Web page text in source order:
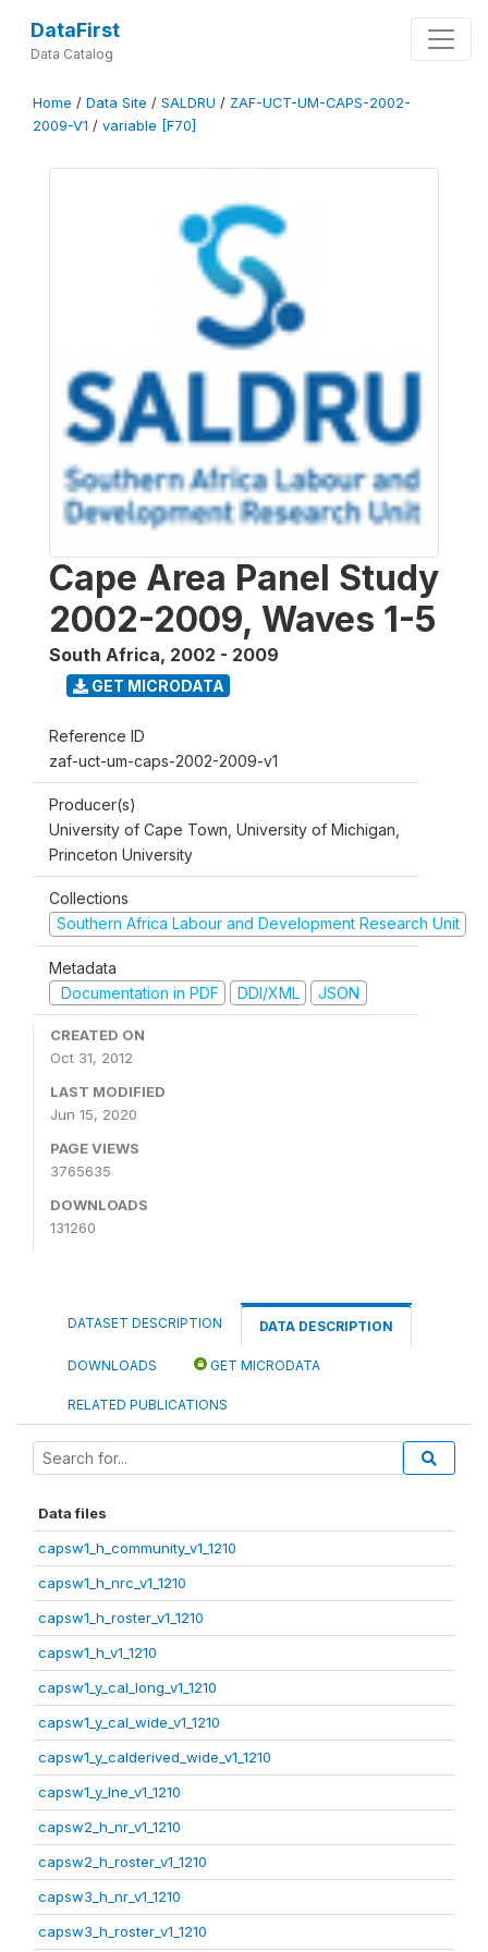
DataFirst
Data Catalog
Home / Data Site / SALDRU / ZAF-UCT-UM-CAPS-2002-
2009-V1 / variable [F70]
Cape Area Panel Study
2002-2009, Waves 1-5
South Africa, 2002 - 2009
GET MICRODATA
Reference ID
zaf-uct-um-caps-2002-2009-v1
Producer(s)
University of Cape Town, University of Michigan,
Princeton University
Collections
Southern Africa Labour and Development Research Unit
Metadata
Documentation in PDF
DDI/XML JSON
CREATED ON
Oct 31, 2012
LAST MODIFIED
Jun 15, 2020
PAGE VIEWS
3765635
DOWNLOADS
131260
DATASET DESCRIPTION DATA DESCRIPTION
DOWNLOADS GET MICRODATA
RELATED PUBLICATIONS
Data files
capsw1_h_community_v1_1210
capsw1_h_nrc_v1_1210
capsw1_h_roster_v1_1210
capsw1_h_v1_1210
capsw1_y_cal_long_v1_1210
capsw1_y_cal_wide_v1_1210
capsw1_y_calderived_wide_v1_1210
capsw1_y_lne_v1_1210
capsw2_h_nr_v1_1210
capsw2_h_roster_v1_1210
capsw3_h_nr_v1_1210
capsw3_h_roster_v1_1210